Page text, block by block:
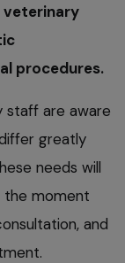
veterinary
procedures.
staff are aware
greatly
needs will
moment
and